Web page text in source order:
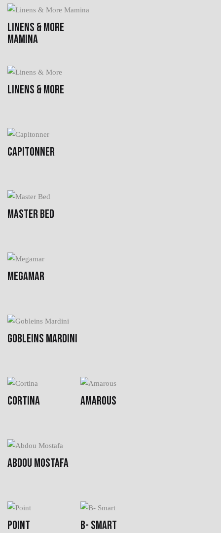
LINENS & MORE
MAMINA
LINENS & MORE
CAPITONNER
MASTER BED
MEGAMAR
GOBLEINS MARDINI
CORTINA AMAROUS
ABDOU MOSTAFA
POINT B- SMART